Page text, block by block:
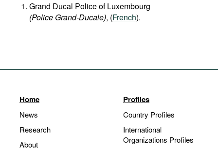
Grand Ducal Police of Luxembourg
(Police Grand-Ducale), (French).
Home
News
Research
About
Profiles
Country Profiles
International
Organizations Profiles